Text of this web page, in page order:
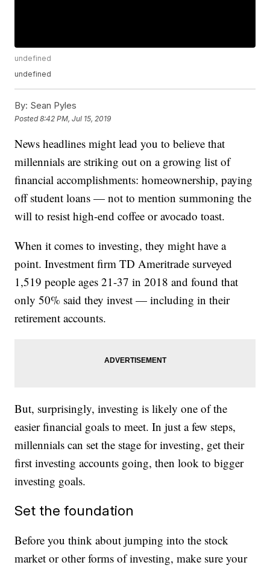
undefined
undefined
By: Sean Pyles
Posted8:42 PM, Jul 15, 2019
News headlines might lead you to believe that
millennials are striking out on a growing list of
financial accomplishments: homeownership, paying
off student loans — not to mention summoning the
will to resist high-end coffee or avocado toast.
When it comes to investing, they might have a
point. Investment firm TD Ameritrade surveyed
1,519 people ages 21-37 in 2018 and found that
only 50% said they invest — including in their
retirement accounts.
But, surprisingly, investing is likely one of the
easier financial goals to meet. In just a few steps,
millennials can set the stage for investing, get their
first investing accounts going, then look to bigger
investing goals.
Set the foundation
Before you think about jumping into the stock
market or other forms of investing, make sure your